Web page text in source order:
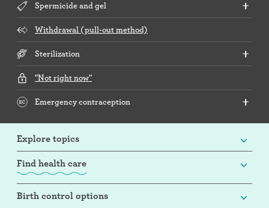
Spermicide and gel
Withdrawal (pull-out method)
Sterilization
"Not right now"
Emergency contraception
Explore topics
Find health care
Birth control options